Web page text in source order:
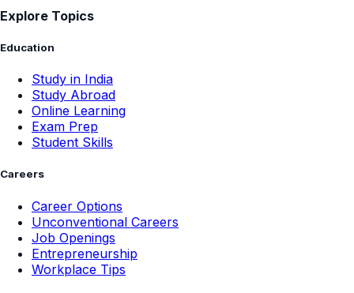
Explore Topics
Education
Study in India
Study Abroad
Online Learning
Exam Prep
Student Skills
Careers
Career Options
Unconventional Careers
Job Openings
Entrepreneurship
Workplace Tips